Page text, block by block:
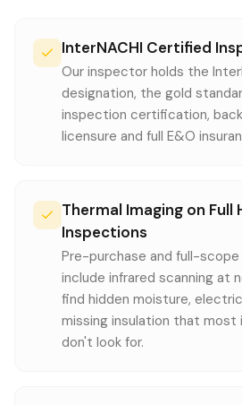
InterNACHI Certified
Our inspector holds the
designation, the gold
inspection certification,
licensure and full E&O
Thermal Imaging on Full
Inspections
Pre-purchase and full-
include infrared scanning at
find hidden moisture,
missing insulation that
don't look for.